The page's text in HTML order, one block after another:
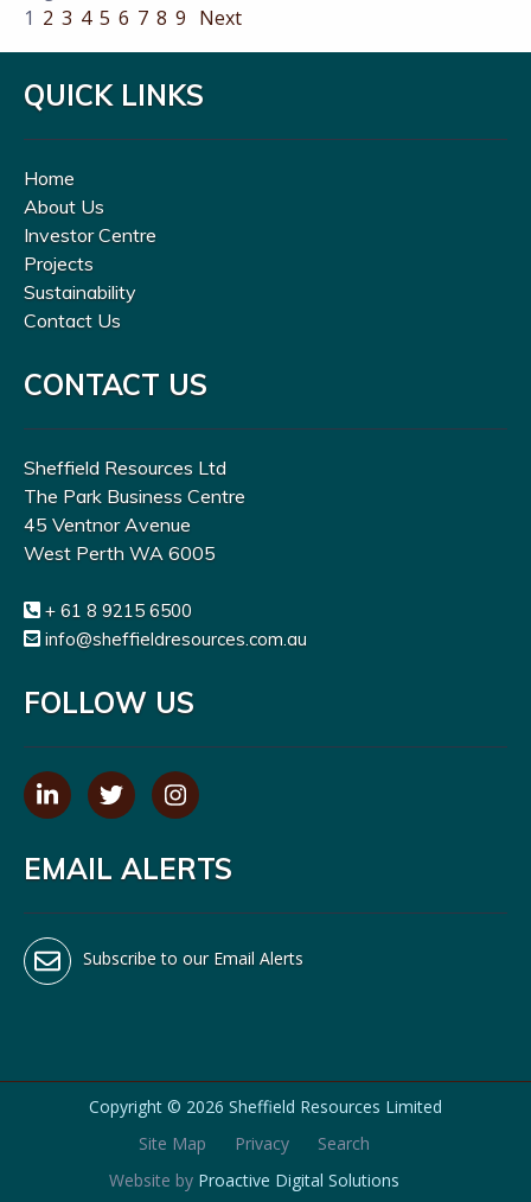
1 2 3 4 5 6 7 8 9 Next
QUICK LINKS
Home
About Us
Investor Centre
Projects
Sustainability
Contact Us
CONTACT US
Sheffield Resources Ltd
The Park Business Centre
45 Ventnor Avenue
West Perth WA 6005
+ 61 8 9215 6500
info@sheffieldresources.com.au
FOLLOW US
EMAIL ALERTS
Subscribe to our Email Alerts
Copyright © 2026 Sheffield Resources Limited
Site Map
Privacy
Search
Website by Proactive Digital Solutions